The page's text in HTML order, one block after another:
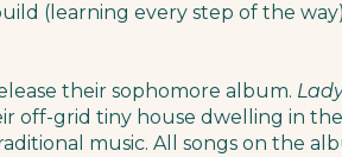
(learning every step of the
their sophomore album.
off-grid tiny house dwelling in
music. All songs on the